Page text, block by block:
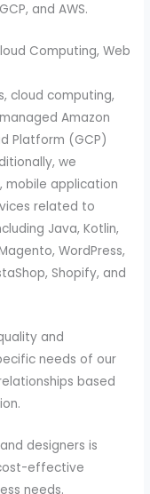
and AWS.
Computing, Web
cloud computing,
Amazon
Platform (GCP)
we
mobile application
related to
Java, Kotlin,
WordPress,
Shopify, and
and
needs of our
based
designers is
effective
needs.